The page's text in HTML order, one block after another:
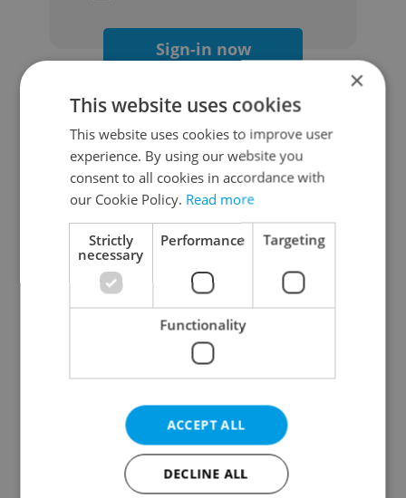
Sign-in now
Continue with Google
Continue with Apple
Continue with Seznam
Continue with Facebook
Create a new e-mail account
×
This website uses cookies
This website uses cookies to improve user
experience. By using our website you
consent to all cookies in accordance with
our Cookie Policy. Read more
Strictly
necessary
Performance Targeting
Functionality
ACCEPT ALL
DECLINE ALL